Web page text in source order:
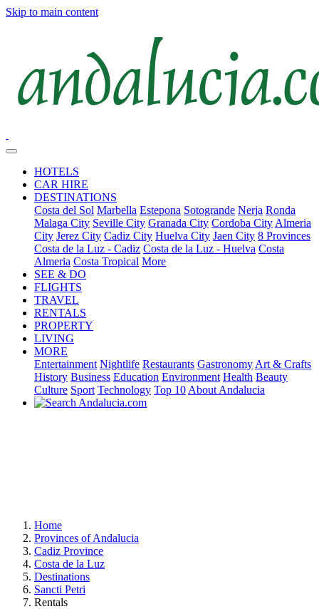
Skip to main content
HOTELS
CAR HIRE
DESTINATIONS
Costa del Sol Marbella Estepona Sotogrande Nerja Ronda
Malaga City Seville City Granada City Cordoba City Almeria
City Jerez City Cadiz City Huelva City Jaen City 8 Provinces
Costa de la Luz - Cadiz Costa de la Luz - Huelva Costa
Almeria Costa Tropical More
SEE & DO
FLIGHTS
TRAVEL
RENTALS
PROPERTY
LIVING
MORE
Entertainment Nightlife Restaurants Gastronomy Art & Crafts
History Business Education Environment Health Beauty
Culture Sport Technology Top 10 About Andalucia
Home
Provinces of Andalucia
Cadiz Province
Costa de la Luz
Destinations
Sancti Petri
Rentals